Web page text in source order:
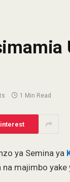
1 Min Read
ya Semina ya
na majimbo yake